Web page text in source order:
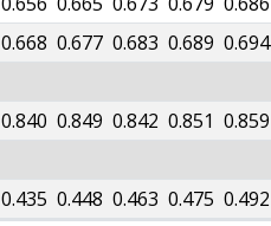
0.668 0.677 0.683 0.689 0.694
0.840 0.849 0.842 0.851 0.859
0.435 0.448 0.463 0.475 0.492